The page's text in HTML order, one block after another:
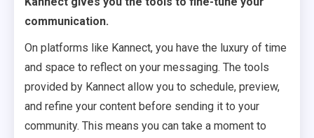
communication.
On platforms like Kannect, you have the luxury of time
and space to reflect on your messaging. The tools
provided by Kannect allow you to schedule, preview,
and refine your content before sending it to your
community. This means you can take a moment to